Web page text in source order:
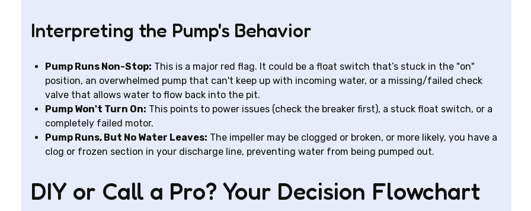
Interpreting the Pump's Behavior
Pump Runs Non-Stop: This is a major red flag. It could be a float switch that’s stuck in the "on"
position, an overwhelmed pump that can't keep up with incoming water, or a missing/failed check
valve that allows water to flow back into the pit.
Pump Won't Turn On: This points to power issues (check the breaker first), a stuck float switch, or a
completely failed motor.
Pump Runs, But No Water Leaves: The impeller may be clogged or broken, or more likely, you have a
clog or frozen section in your discharge line, preventing water from being pumped out.
DIY or Call a Pro? Your Decision Flowchart